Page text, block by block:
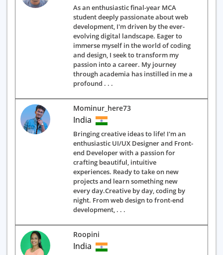
As an enthusiastic final-year MCA
student deeply passionate about web
development, I'm driven by the ever-
evolving digital landscape. Eager to
immerse myself in the world of coding
and design, I seek to transform my
passion into a career. My journey
through academia has instilled in me a
profound . . .
Mominur_here73
India
Bringing creative ideas to life! I'm an
enthusiastic UI/UX Designer and Front-
end Developer with a passion for
crafting beautiful, intuitive
experiences. Ready to take on new
projects and learn something new
every day.Creative by day, coding by
night. From web design to front-end
development, . . .
Roopini
India